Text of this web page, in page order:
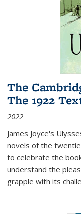
The
The 1922
2022
James Joyce's
novels of the
to celebrate the
understand the
grapple with its